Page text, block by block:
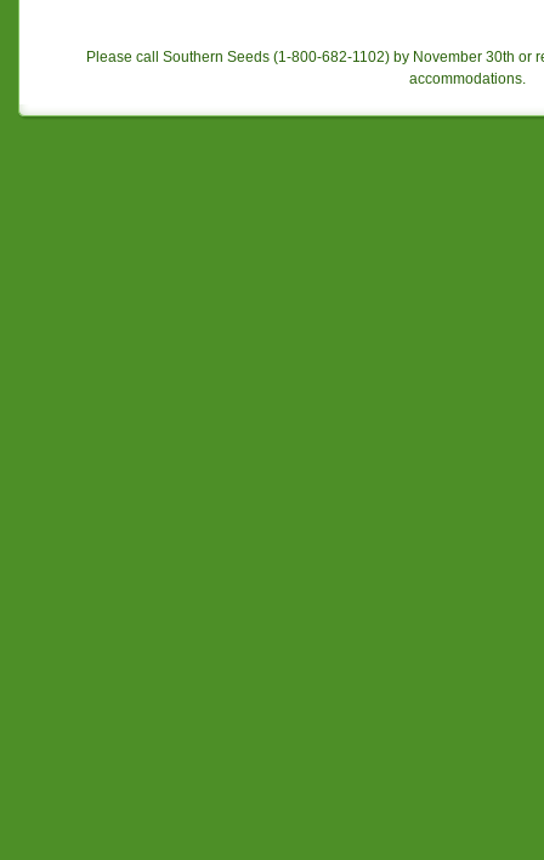
Please call Southern Seeds (1-800-682-1102) by November 30th or
accommodations.